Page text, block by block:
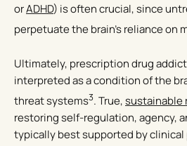
orADHD) is often crucial, since
perpetuate the brain’s reliance on
Ultimately, prescription drug
interpreted as a condition of the
threat systems3. True,sustainable
restoring self-regulation, agency,
typically best supported by clinical